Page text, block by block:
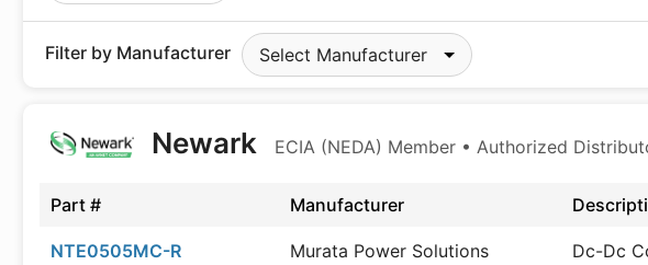
Filter by Manufacturer Select Manufacturer
Newark ECIA (NEDA) Member • Authorized
Part # Manufacturer
NTE0505MC-R Murata Power Solutions
Dc-Dc